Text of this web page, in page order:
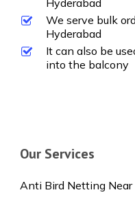
We serve bulk
Hyderabad
It can also be
into the balcony
Our Services
Anti Bird Netting